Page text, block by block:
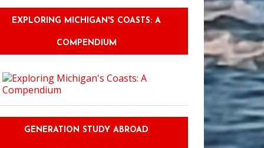
EXPLORING MICHIGAN'S COASTS: A
COMPENDIUM
GENERATION STUDY ABROAD